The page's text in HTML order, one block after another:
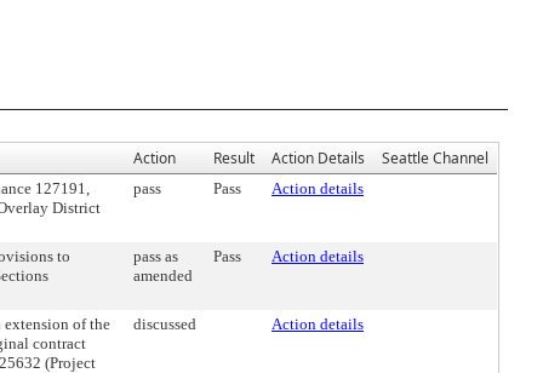
Action Result Action Details Seattle Channel
127191,
District
pass Pass Action details
to
pass as
amended
Pass Action details
of the
contract
(Project
discussed Action details